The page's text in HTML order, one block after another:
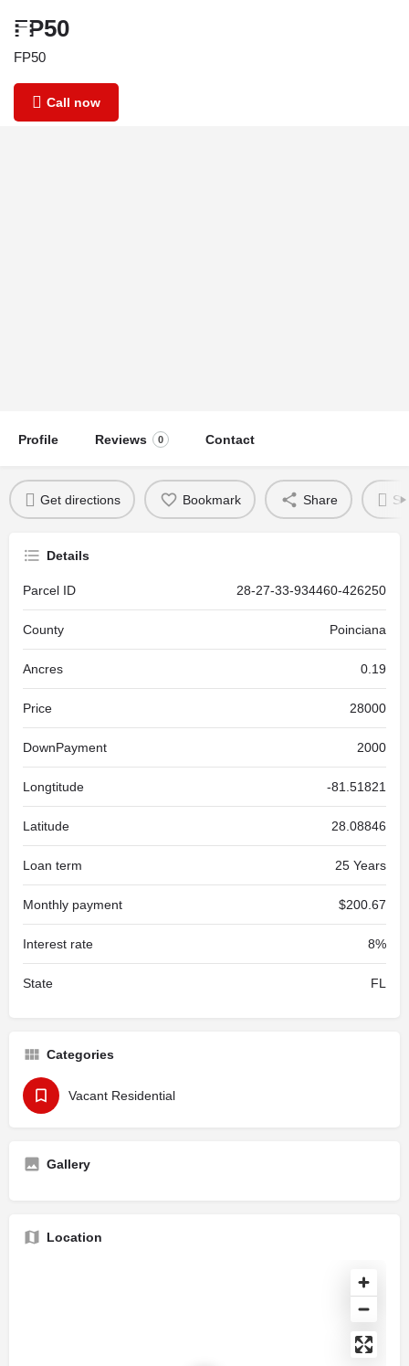
FP50
FP50
Call now
Profile Reviews 0 Contact
Get directions Bookmark Share
Details
Parcel ID 28-27-33-934460-426250
County Poinciana
Ancres 0.19
Price 28000
DownPayment 2000
Longtitude -81.51821
Latitude 28.08846
Loan term 25 Years
Monthly payment $200.67
Interest rate 8%
State FL
Categories
Vacant Residential
Gallery
Location